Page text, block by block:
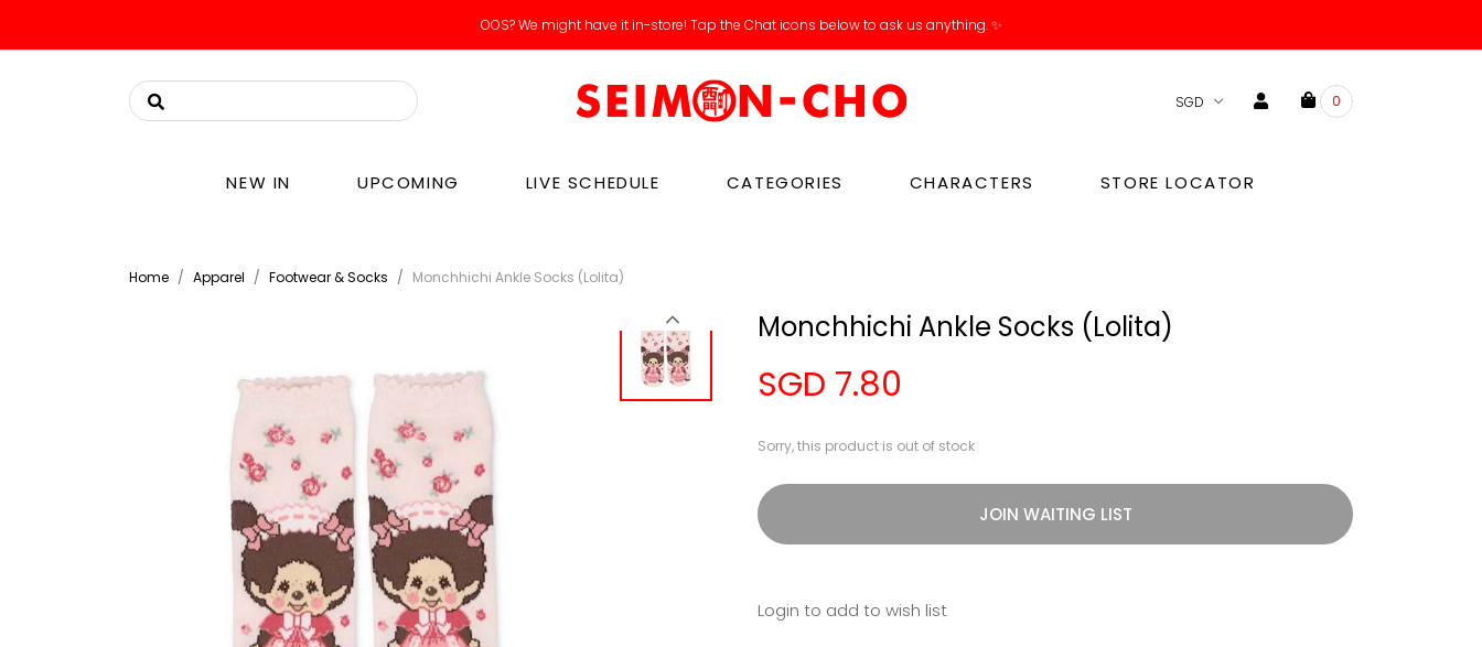
OOS? We might have it in-store! Tap the Chat icons below to ask us anything. ✨
0
NEW IN UPCOMING LIVE SCHEDULE CATEGORIES CHARACTERS STORE LOCATOR
Home Apparel Footwear & Socks Monchhichi Ankle Socks (Lolita)
Monchhichi Ankle Socks (Lolita)
SGD 7.80
Sorry, this product is out of stock
JOIN WAITING LIST
Login to add to wish list